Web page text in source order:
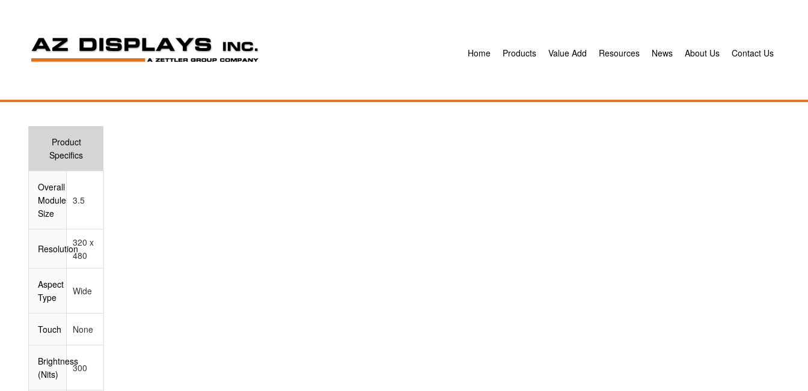
Home Products Value Add Resources News About Us Contact Us
Product
Specifics
Overall
Module
Size
3.5
Resolution
320 x
480
Aspect
Type
Wide
Touch None
Brightness
(Nits)
300